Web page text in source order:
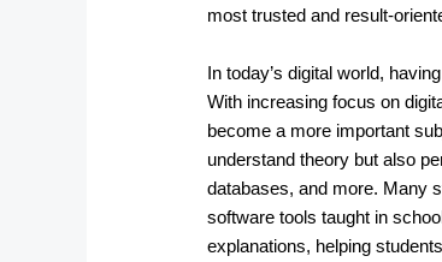
most trusted and result-
In today’s digital world,
With increasing focus on
become a more important
understand theory but also
databases, and more. Many
software tools taught in
explanations, helping